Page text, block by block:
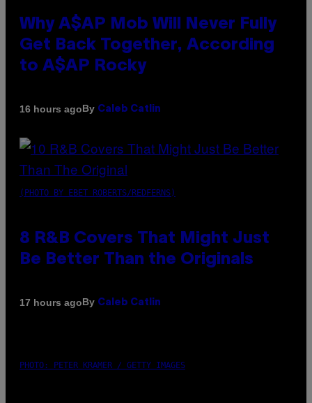
Why A$AP Mob Will Never Fully
Get Back Together, According
to A$AP Rocky
16 hours agoBy Caleb Catlin
(PHOTO BY EBET ROBERTS/REDFERNS)
8 R&B Covers That Might Just
Be Better Than the Originals
17 hours agoBy Caleb Catlin
PHOTO: PETER KRAMER / GETTY IMAGES